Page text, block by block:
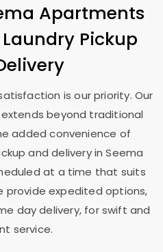
Apartments
Laundry Pickup
is our priority. Our
beyond traditional
added convenience of
and delivery inSeema
at a time that suits
provide expedited options,
day delivery, for swift and
service.